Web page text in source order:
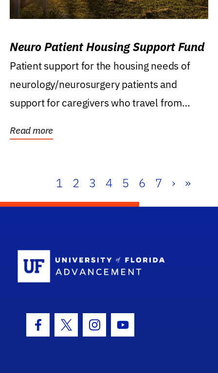
Neuro Patient Housing Support Fund
Patient support for the housing needs of
neurology/neurosurgery patients and
support for caregivers who travel from
Read more
1 2 3 4 5 6 7 › »
Facebook Icon
Twitter IconInstagram Icon
Youtube Icon